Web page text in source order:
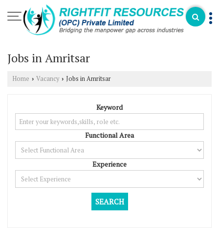
Jobs in Amritsar
Home › Vacancy › Jobs in Amritsar
Keyword
Functional Area
Experience